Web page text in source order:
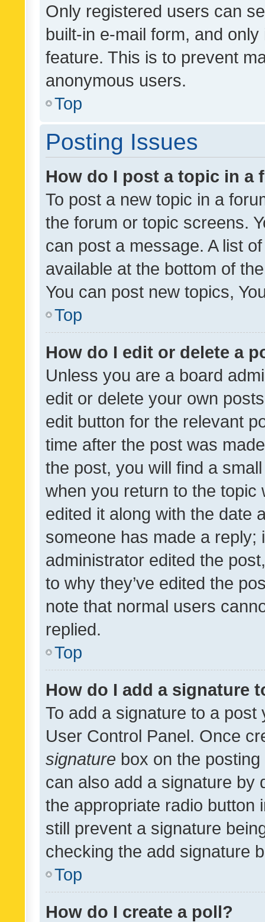
Only registered users can
built-in e-mail form, and
feature. This is to prevent
anonymous users.
Top
Posting Issues
How do I post a topic in a
To post a new topic in a
the forum or topic screens.
can post a message. A list
available at the bottom of
You can post new topics,
Top
How do I edit or delete a
Unless you are a board
edit or delete your own
edit button for the relevant
time after the post was
the post, you will find a
when you return to the
edited it along with the date
someone has made a reply;
administrator edited the
to why they’ve edited the
note that normal users
replied.
Top
How do I add a signature
To add a signature to a
User Control Panel. Once
signature box on the
can also add a signature by
the appropriate radio button
still prevent a signature
checking the add signature
Top
How do I create a poll?